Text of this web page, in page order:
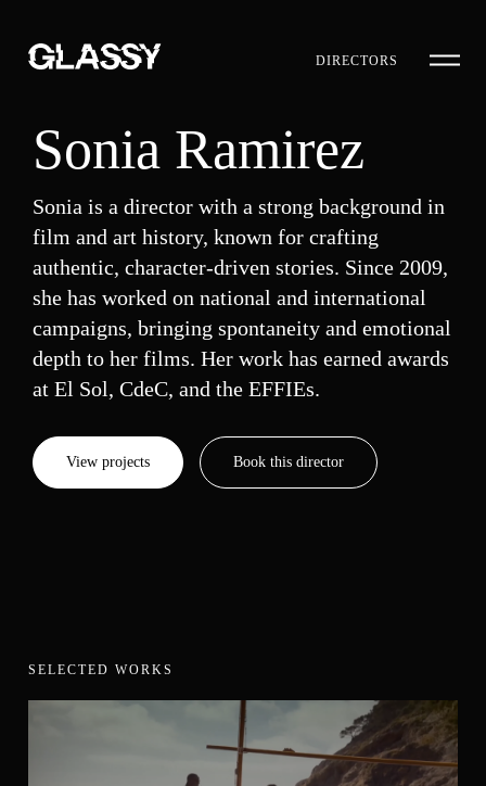
DIRECTORS
Sonia Ramirez
Sonia is a director with a strong background in
film and art history, known for crafting
authentic, character-driven stories. Since 2009,
she has worked on national and international
campaigns, bringing spontaneity and emotional
depth to her films. Her work has earned awards
at El Sol, CdeC, and the EFFIEs.
View projects Book this director
SELECTED WORKS